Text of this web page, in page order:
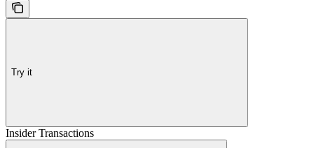
Try it
Insider Transactions